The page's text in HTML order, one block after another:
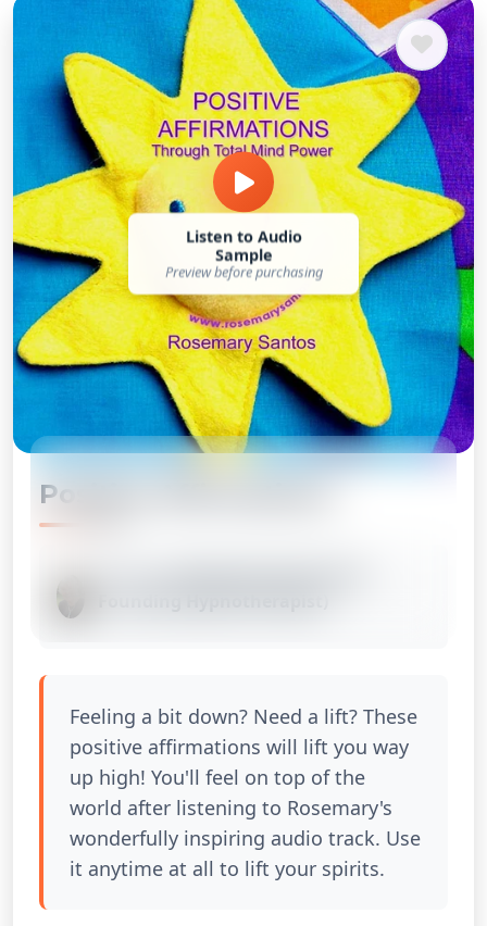
Listen to Audio
Sample
Preview before purchasing
Positive Affirmations
Feeling a bit down? Need a lift? These
positive affirmations will lift you way
up high! You'll feel on top of the
world after listening to Rosemary's
wonderfully inspiring audio track. Use
it anytime at all to lift your spirits.